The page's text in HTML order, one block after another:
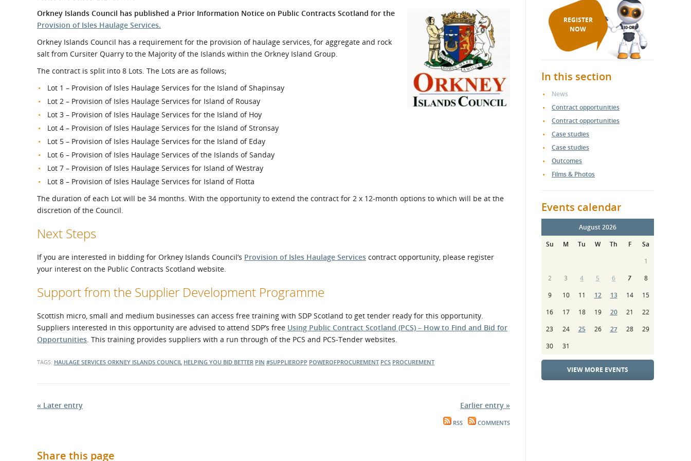
What is the Sustainable
Procurement Duty?
Regional Meet the Buyer Safety Schemes in
If things go wrong
External links
Orkney Islands Council has published a Prior Information Notice on Public Contracts Scotland for the
Provision of Isles Haulage Services.
Orkney Islands Council has a requirement for the provision of haulage services, for aggregate and rock
salt from Cursiter Quarry to the Majority of the Islands within the Orkney Island Group.
The contract is split into 8 Lots. The Lots are as follows;
Lot 1 – Provision of Isles Haulage Services for the Island of Shapinsay
Lot 2 – Provision of Isles Haulage Services for Island of Rousay
Lot 3 – Provision of Isles Haulage Services for the Island of Hoy
Lot 4 – Provision of Isles Haulage Services for the Island of Stronsay
Lot 5 – Provision of Isles Haulage Services for the Island of Eday
Lot 6 – Provision of Isles Haulage Services of the Islands of Sanday
Lot 7 – Provision of Isles Haulage Services for Island of Westray
Lot 8 – Provision of Isles Haulage Services for Island of Flotta
The duration of each Lot will be 34 months. With the opportunity to extend the contract for 2 x 12-month options to which will be at the
discretion of the Council.
Next Steps
If you are interested in bidding for Orkney Islands Council’s Provision of Isles Haulage Services contract opportunity, please register
your interest on the Public Contracts Scotland website.
Support from the Supplier Development Programme
Scottish micro, small and medium businesses can access free training with SDP Scotland to get tender ready for this opportunity.
Suppliers interested in this opportunity are advised to attend SDP’s free Using Public Contract Scotland (PCS) – How to Find and Bid for
Opportunities. This training provides suppliers with a run through of the PCS and PCS-Tender websites.
TAGS: HAULAGE SERVICES ORKNEY ISLANDS COUNCIL HELPING YOU BID BETTER PIN #SUPPLIEROPP POWEROFPROCUREMENT PCS PROCUREMENT
« Later entry Earlier entry »
RSS COMMENTS
Share this page
REGISTER
NOW
In this section
News
Contract opportunities
Contract opportunities
Case studies
Case studies
Outcomes
Films & Photos
Events calendar
August 2026
Su
M Tu W Th F
Sa
1
2
3 4 5 6 7
8
9
10 11 12 13 14
15
16
17 18 19 20 21
22
23
24 25 26 27 28
29
30
31
VIEW MORE EVENTS